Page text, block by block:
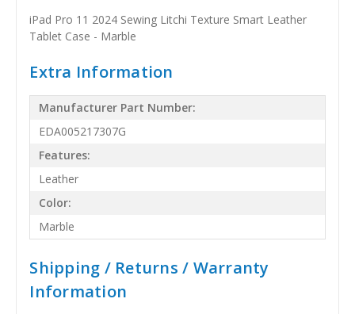
iPad Pro 11 2024 Sewing Litchi Texture Smart Leather
Tablet Case - Marble
Extra Information
Manufacturer Part Number:
EDA005217307G
Features:
Leather
Color:
Marble
Shipping / Returns / Warranty
Information